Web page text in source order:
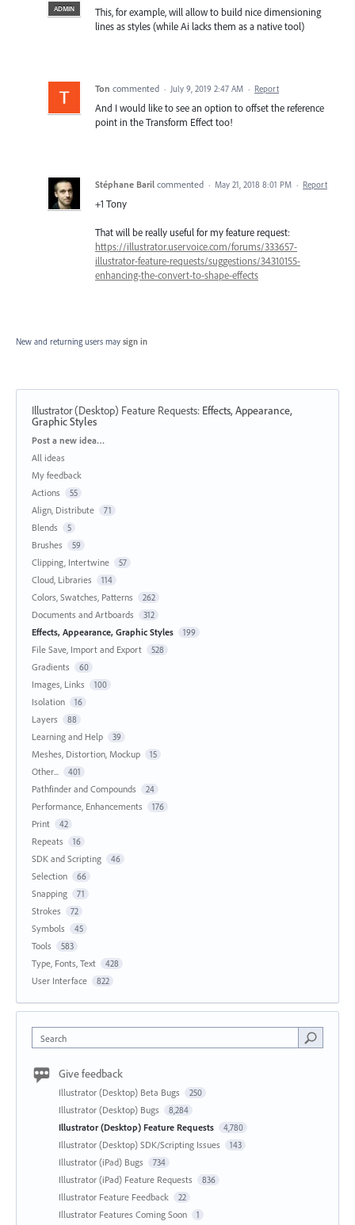
ADMIN
This, for example, will allow to build nice dimensioning
lines as styles (while Ai lacks them as a native tool)
Ton commented · July 9, 2019 2:47 AM · Report
And I would like to see an option to offset the reference
point in the Transform Effect too!
Stéphane Baril commented · May 21, 2018 8:01 PM · Report
+1 Tony
That will be really useful for my feature request:
https://illustrator.uservoice.com/forums/333657-
illustrator-feature-requests/suggestions/34310155-
enhancing-the-convert-to-shape-effects
New and returning users may sign in
Illustrator (Desktop) Feature Requests: Effects, Appearance,
Graphic Styles
Categories
Post a new idea…
All ideas
My feedback
Actions
55
Align, Distribute 71
Blends 5
Brushes 59
Clipping, Intertwine 57
Cloud, Libraries 114
Colors, Swatches, Patterns 262
Documents and Artboards 312
Effects, Appearance, Graphic Styles 199
File Save, Import and Export 528
Gradients 60
Images, Links 100
Isolation 16
Layers 88
Learning and Help 39
Meshes, Distortion, Mockup 15
Other... 401
Pathfinder and Compounds 24
Performance, Enhancements 176
Print 42
Repeats 16
SDK and Scripting 46
Selection 66
Snapping 71
Strokes 72
Symbols 45
Tools 583
Type, Fonts, Text 428
User Interface 822
Search
Give feedback
Illustrator (Desktop) Beta Bugs 250
Illustrator (Desktop) Bugs 8,284
Illustrator (Desktop) Feature Requests 4,780
Illustrator (Desktop) SDK/Scripting Issues 143
Illustrator (iPad) Bugs 734
Illustrator (iPad) Feature Requests 836
Illustrator Feature Feedback 22
Illustrator Features Coming Soon 1